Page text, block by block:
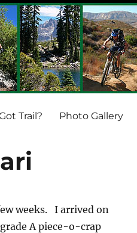
Trail? Photo Gallery
weeks. I arrived on
A piece-o-crap